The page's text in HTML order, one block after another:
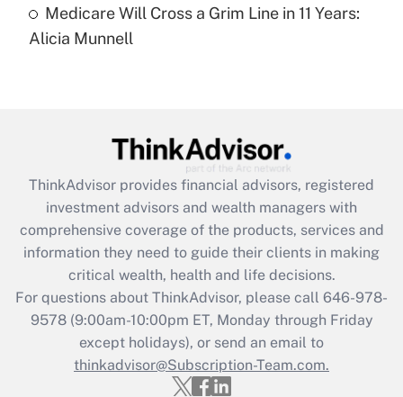
Recently Updated Q&As
Are remote workers eligible for leave
What is the CARES Act employee
retention tax credit that was available
during 2020 and 2021?
Get Answer
Recently Updated Q&As
Who must file a return?
Get Answer
Medicare Will Cross a Grim Line in 11 Years:
Alicia Munnell
ThinkAdvisor provides financial advisors, registered
investment advisors and wealth managers with
comprehensive coverage of the products, services and
information they need to guide their clients in making
critical wealth, health and life decisions.
For questions about ThinkAdvisor, please call 646-978-
9578(9:00am-10:00pm ET, Monday through Friday
except holidays), or send an email to
thinkadvisor@Subscription-Team.com.